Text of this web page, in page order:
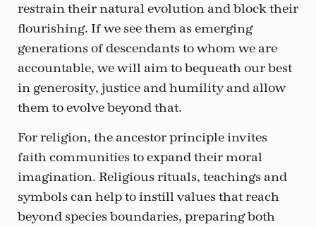
restrain their natural evolution and block their
flourishing. If we see them as emerging
generations of descendants to whom we are
accountable, we will aim to bequeath our best
in generosity, justice and humility and allow
them to evolve beyond that.
For religion, the ancestor principle invites
faith communities to expand their moral
imagination. Religious rituals, teachings and
symbols can help to instill values that reach
beyond species boundaries, preparing both